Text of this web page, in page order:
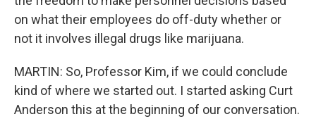
on what their employees do off-duty whether or
not it involves illegal drugs like marijuana.
MARTIN: So, Professor Kim, if we could conclude
kind of where we started out. I started asking Curt
Anderson this at the beginning of our conversation.